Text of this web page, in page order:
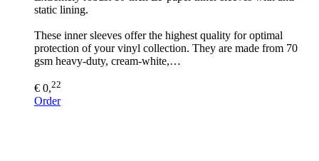
static lining.
These inner sleeves offer the highest quality for optimal
protection of your vinyl collection. They are made from 70
gsm heavy-duty, cream-white,…
€ 0,22
Order